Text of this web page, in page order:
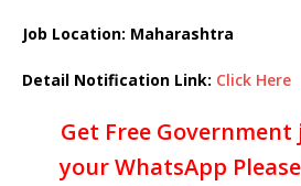
Job Location: Maharashtra
Detail Notification Link: Click Here
Get Free
your WhatsApp